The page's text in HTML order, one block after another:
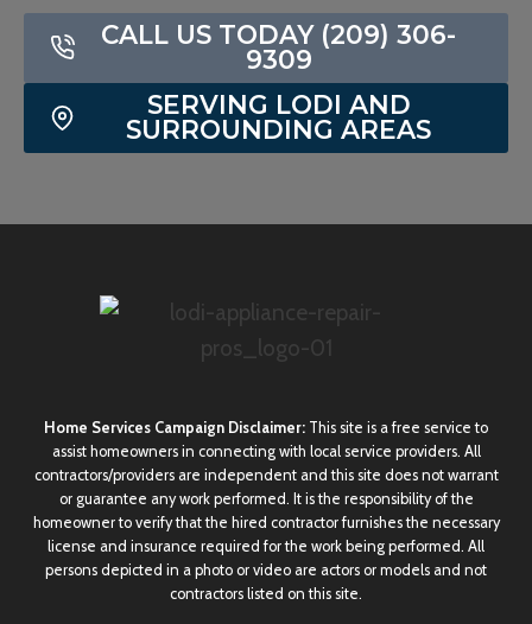
CALL US TODAY (209) 306-
9309
SERVING LODI AND
SURROUNDING AREAS
Home Services Campaign Disclaimer: This site is a free service to
assist homeowners in connecting with local service providers. All
contractors/providers are independent and this site does not warrant
or guarantee any work performed. It is the responsibility of the
homeowner to verify that the hired contractor furnishes the necessary
license and insurance required for the work being performed. All
persons depicted in a photo or video are actors or models and not
contractors listed on this site.